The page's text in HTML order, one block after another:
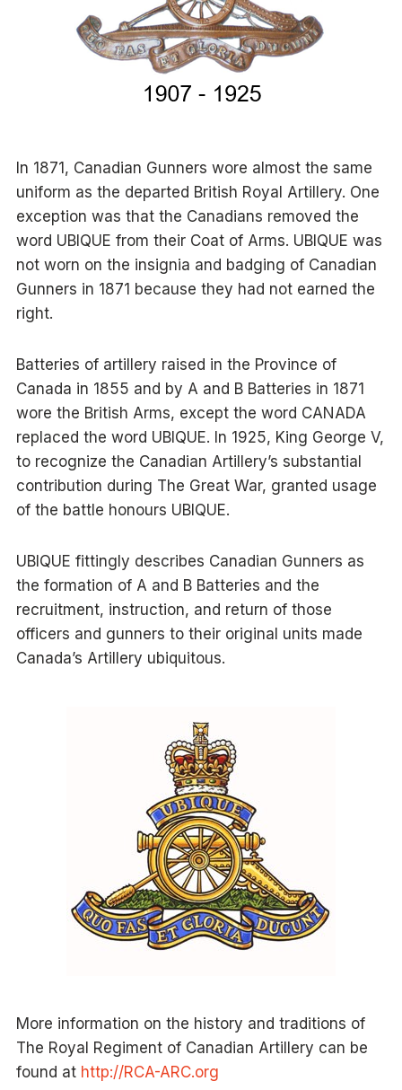
In 1871, Canadian Gunners wore almost the same
uniform as the departed British Royal Artillery. One
exception was that the Canadians removed the
word UBIQUE from their Coat of Arms. UBIQUE was
not worn on the insignia and badging of Canadian
Gunners in 1871 because they had not earned the
right.
Batteries of artillery raised in the Province of
Canada in 1855 and by A and B Batteries in 1871
wore the British Arms, except the word CANADA
replaced the word UBIQUE. In 1925, King George V,
to recognize the Canadian Artillery’s substantial
contribution during The Great War, granted usage
of the battle honours UBIQUE.
UBIQUE fittingly describes Canadian Gunners as
the formation of A and B Batteries and the
recruitment, instruction, and return of those
officers and gunners to their original units made
Canada’s Artillery ubiquitous.
More information on the history and traditions of
The Royal Regiment of Canadian Artillery can be
found at http://RCA-ARC.org